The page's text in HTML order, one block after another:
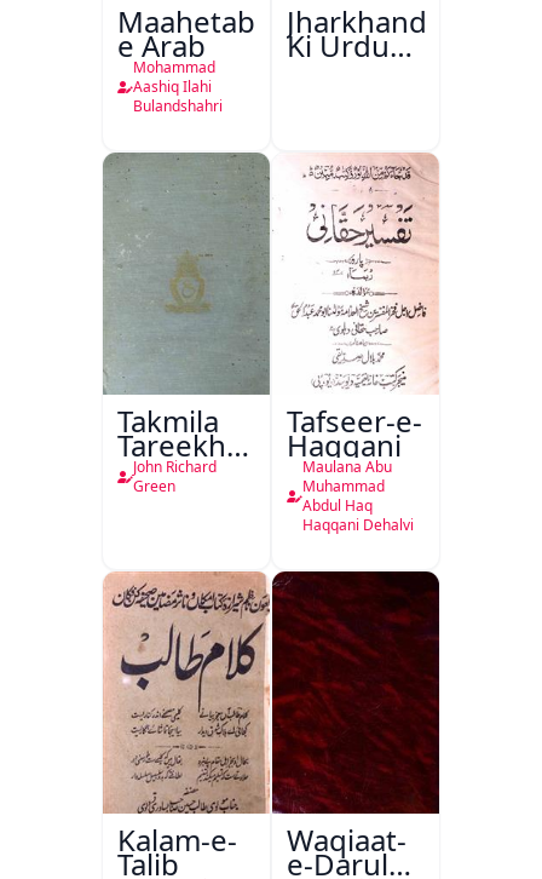
Maahetab-
e Arab
Mohammad
Aashiq Ilahi
Bulandshahri
Jharkhand
Ki Urdu
Kitabon
Takmila
Tareekh
Ahl-e-
Englistan
John Richard
Green
Tafseer-e-
Haqqani
Maulana Abu
Muhammad
Abdul Haq
Haqqani Dehalvi
Kalam-e-
Talib
Waqiaat-
e-Darul